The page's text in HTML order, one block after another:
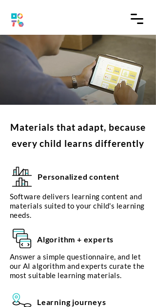
Materials that adapt, because
every child learns differently
Personalized content
Software delivers learning content and
materials suited to your child's learning
needs.
Algorithm + experts
Answer a simple questionnaire, and let
our AI algorithm and experts curate the
most suitable learning materials.
Learning journeys